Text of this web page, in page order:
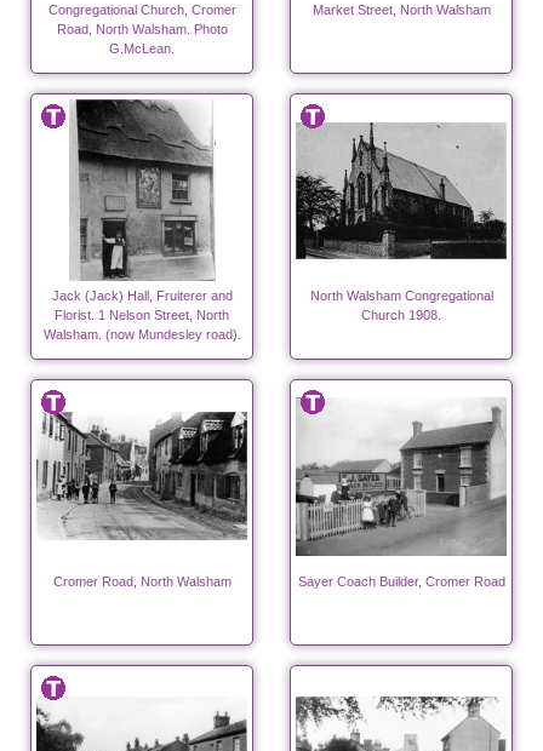
Congregational Church, Cromer
Road, North Walsham. Photo
G.McLean.
Market Street, North Walsham
Jack (Jack) Hall, Fruiterer and
Florist. 1 Nelson Street, North
Walsham. (now Mundesley road).
North Walsham Congregational
Church 1908.
Cromer Road, North Walsham Sayer Coach Builder, Cromer Road